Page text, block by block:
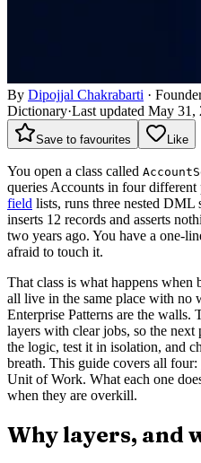
By Dipojjal Chakrabarti ·
Dictionary·Last updated May 31,
Save to favourites Like
You open a class called
queries Accounts in four
field lists, runs three nested DML
inserts 12 records and asserts
two years ago. You have a one-
afraid to touch it.
That class is what happens
all live in the same place with no
Enterprise Patterns are the
layers with clear jobs, so the
the logic, test it in isolation, and
breath. This guide covers all four:
Unit of Work. What each one
when they are overkill.
Why layers, and